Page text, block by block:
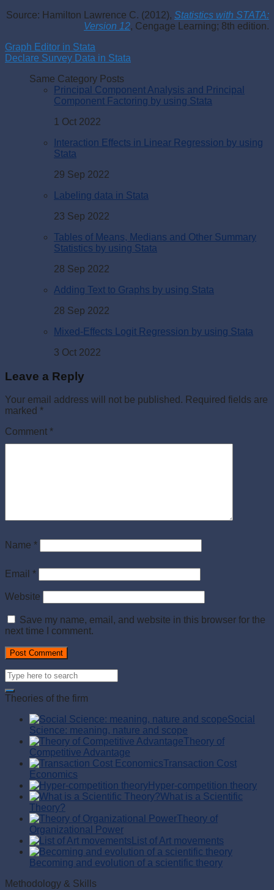
Source: Hamilton Lawrence C. (2012), Statistics with STATA:
Version 12, Cengage Learning; 8th edition.
Graph Editor in Stata
Declare Survey Data in Stata
Same Category Posts
Principal Component Analysis and Principal
Component Factoring by using Stata
1 Oct 2022
Interaction Effects in Linear Regression by using
Stata
29 Sep 2022
Labeling data in Stata
23 Sep 2022
Tables of Means, Medians and Other Summary
Statistics by using Stata
28 Sep 2022
Adding Text to Graphs by using Stata
28 Sep 2022
Mixed-Effects Logit Regression by using Stata
3 Oct 2022
Leave a Reply
Your email address will not be published. Required fields are
marked *
Comment *
Name *
Email *
Website
Save my name, email, and website in this browser for the
next time I comment.
Theories of the firm
Social
Science: meaning, nature and scope
Theory of
Competitive Advantage
Transaction Cost
Economics
Hyper-competition theory
What is a Scientific
Theory?
Theory of
Organizational Power
List of Art movements
Becoming and evolution of a scientific theory
Methodology & Skills